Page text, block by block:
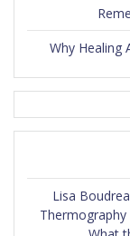
Why Healing
Lisa